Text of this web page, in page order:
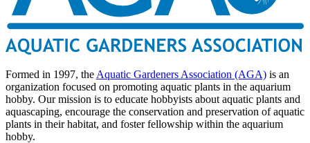
Formed in 1997, the Aquatic Gardeners Association (AGA) is an
organization focused on promoting aquatic plants in the aquarium
hobby. Our mission is to educate hobbyists about aquatic plants and
aquascaping, encourage the conservation and preservation of aquatic
plants in their habitat, and foster fellowship within the aquarium
hobby.